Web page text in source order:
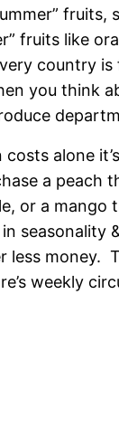
fruits,
fruits like
country
you think
alone
a peach
or a mango
less money.
weekly